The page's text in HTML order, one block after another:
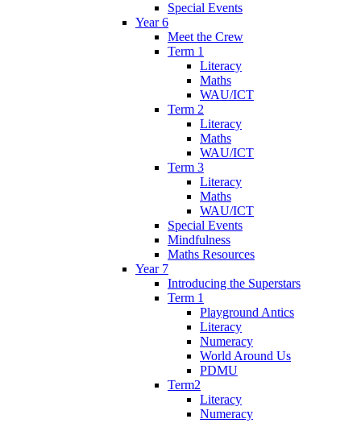
Special Events
Year 6
Meet the Crew
Term 1
Literacy
Maths
WAU/ICT
Term 2
Literacy
Maths
WAU/ICT
Term 3
Literacy
Maths
WAU/ICT
Special Events
Mindfulness
Maths Resources
Year 7
Introducing the Superstars
Term 1
Playground Antics
Literacy
Numeracy
World Around Us
PDMU
Term2
Literacy
Numeracy